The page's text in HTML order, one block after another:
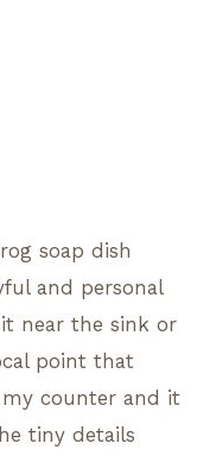
soap dish
and personal
near the sink or
point that
counter and it
tiny details